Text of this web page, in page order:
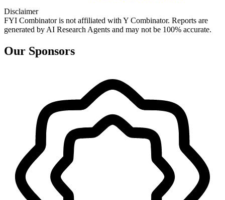
Disclaimer
FYI Combinator is not affiliated with Y Combinator. Reports are
generated by AI Research Agents and may not be 100% accurate.
Our Sponsors